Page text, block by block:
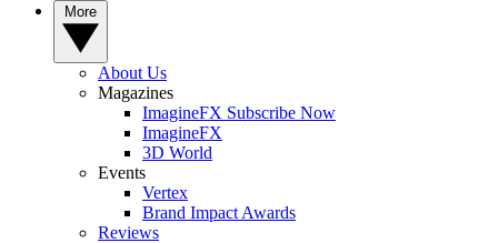
About Us
Magazines
ImagineFX Subscribe Now
ImagineFX
3D World
Events
Vertex
Brand Impact Awards
Reviews